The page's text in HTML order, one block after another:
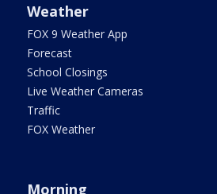
Weather
FOX 9 Weather App
Forecast
School Closings
Live Weather Cameras
Traffic
FOX Weather
Morning